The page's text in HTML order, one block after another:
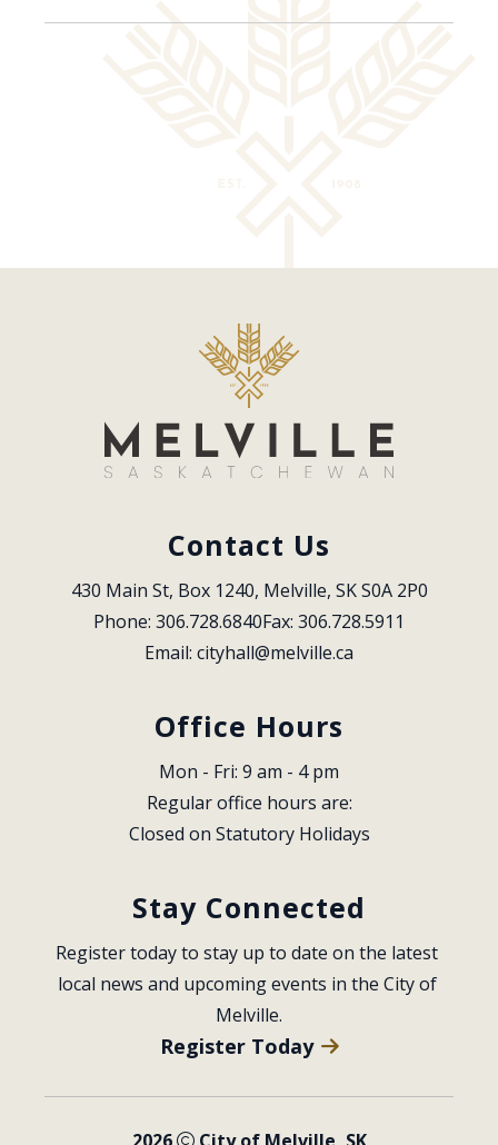
Contact Us
430 Main St, Box 1240, Melville, SK S0A 2P0
Phone: 306.728.6840Fax: 306.728.5911
Email: cityhall@melville.ca
Office Hours
Mon - Fri: 9 am - 4 pm
Regular office hours are:
Closed on Statutory Holidays
Stay Connected
Register today to stay up to date on the latest
local news and upcoming events in the City of
Melville.
Register Today